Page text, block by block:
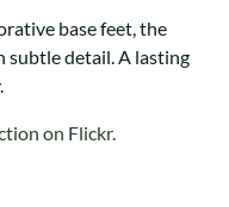
base feet, the
subtle detail. A lasting
on Flickr.